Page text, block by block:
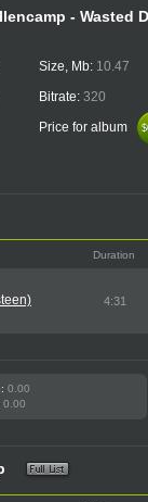
- Wasted
Size, Mb: 10.47
Bitrate: 320
Price for album
Duration
4:31
0.00
0.00